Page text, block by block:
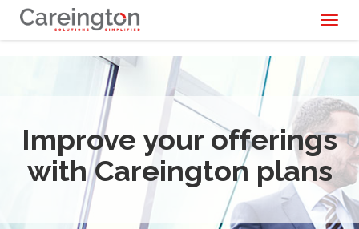
Improve your offerings
with Careington plans